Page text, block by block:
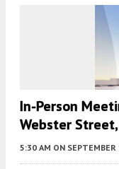
In-Person
Webster
5:30 AM ON